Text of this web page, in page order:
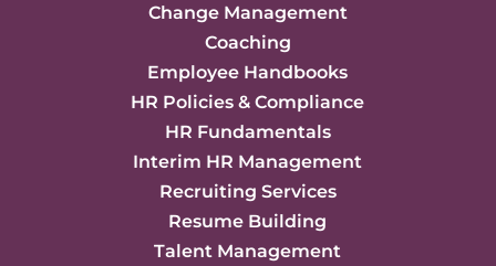
Change Management
Coaching
Employee Handbooks
HR Policies & Compliance
HR Fundamentals
Interim HR Management
Recruiting Services
Resume Building
Talent Management